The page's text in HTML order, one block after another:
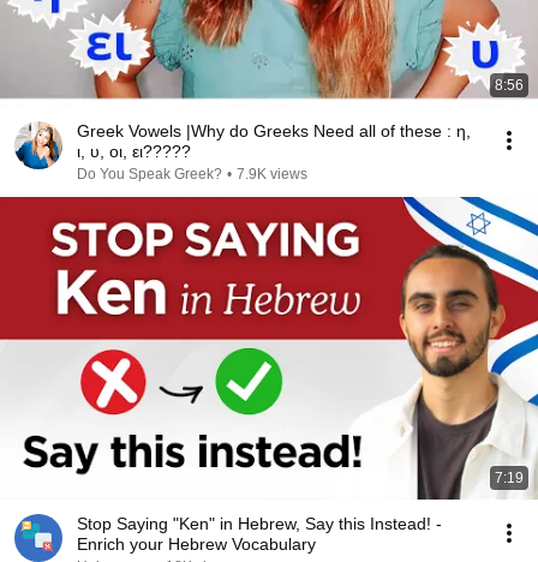
8:56
Greek Vowels |Why do Greeks Need all of these : η,
ι, υ, οι, ει?????
Do You Speak Greek? • 7.9K views
7:19
Stop Saying "Ken" in Hebrew, Say this Instead! -
Enrich your Hebrew Vocabulary